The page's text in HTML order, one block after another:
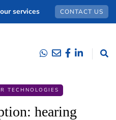
services CONTACT US
TECHNOLOGIES
hearing